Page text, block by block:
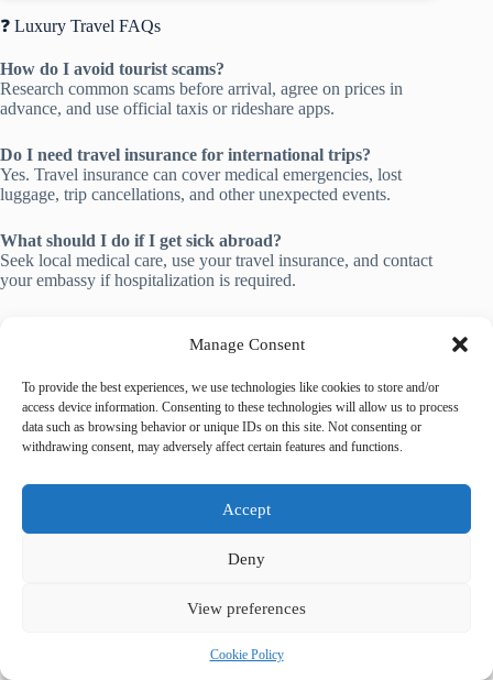
Manage Consent
To provide the best experiences, we use technologies like cookies to store and/or
access device information. Consenting to these technologies will allow us to process
data such as browsing behavior or unique IDs on this site. Not consenting or
withdrawing consent, may adversely affect certain features and functions.
Accept
Deny
View preferences
Cookie Policy
❓ Luxury Travel FAQs
How do I avoid tourist scams?
Research common scams before arrival, agree on prices in
advance, and use official taxis or rideshare apps.
Do I need travel insurance for international trips?
Yes. Travel insurance can cover medical emergencies, lost
luggage, trip cancellations, and other unexpected events.
What should I do if I get sick abroad?
Seek local medical care, use your travel insurance, and contact
your embassy if hospitalization is required.
Spa & Wellness Retreats in Prague
Most Luxurious Private Tours in Prague
🌐 Explore More Destinations
Historic Centre of Córdoba